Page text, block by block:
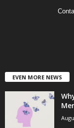
EVEN MORE NEWS